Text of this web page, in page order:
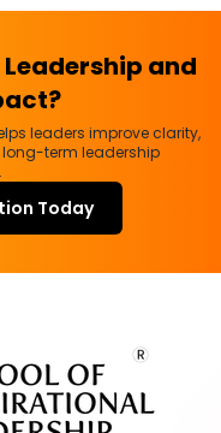
and
leaders improve clarity,
term leadership
Today